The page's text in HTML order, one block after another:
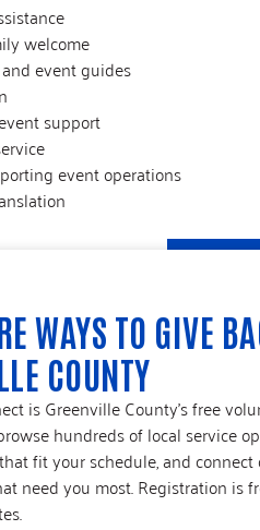
welcome
event guides
support
event operations
WAYS TO GIVE
COUNTY
is Greenville County’s free
hundreds of local service
fit your schedule, and
need you most. Registration is